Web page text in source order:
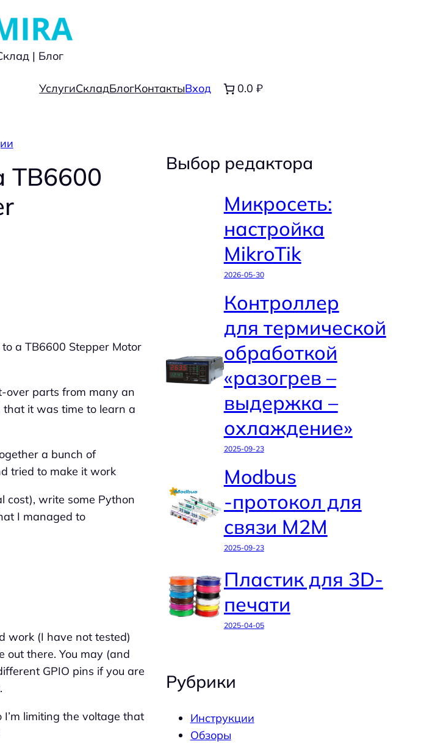
| Блог
УслугиСкладБлогКонтактыВход 0.0 ₽
TB6600
a TB6600 Stepper Motor
over parts from many an
that it was time to learn a
a bunch of
tried to make it work
cost), write some Python
I managed to
work (I have not tested)
out there. You may (and
GPIO pins if you are
limiting the voltage that
Выбор редактора
Микросеть:
настройка
MikroTik
2026-05-30
Контроллер
для термической
обработкой
«разогрев –
выдержка –
охлаждение»
2025-09-23
Modbus
-протокол для
связи M2M
2025-09-23
Пластик для 3D-
печати
2025-04-05
Рубрики
Инструкции
Обзоры